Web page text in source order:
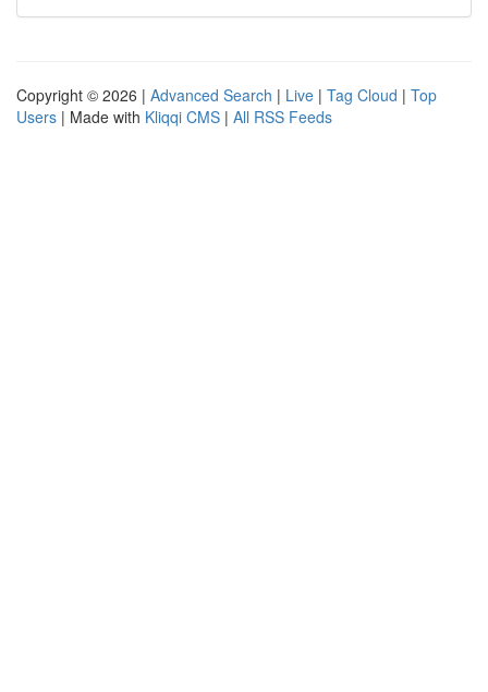
Copyright © 2026 | Advanced Search | Live | Tag Cloud | Top
Users | Made with Kliqqi CMS | All RSS Feeds